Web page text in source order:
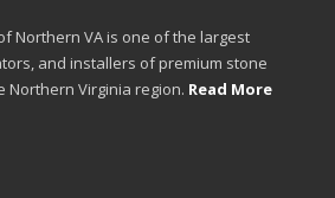
Northern VA is one of the largest
and installers of premium stone
Northern Virginia region. Read More